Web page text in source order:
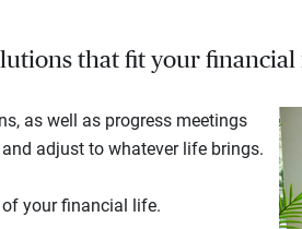
that fit your
as well as progress meetings
adjust to whatever life brings.
your financial life.